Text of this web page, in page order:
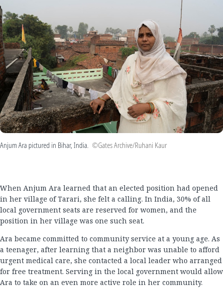
Anjum Ara pictured in Bihar, India. ©Gates Archive/Ruhani Kaur
When Anjum Ara learned that an elected position had opened
in her village of Tarari, she felt a calling. In India, 30% of all
local government seats are reserved for women, and the
position in her village was one such seat.
Ara became committed to community service at a young age. As
a teenager, after learning that a neighbor was unable to afford
urgent medical care, she contacted a local leader who arranged
for free treatment. Serving in the local government would allow
Ara to take on an even more active role in her community.